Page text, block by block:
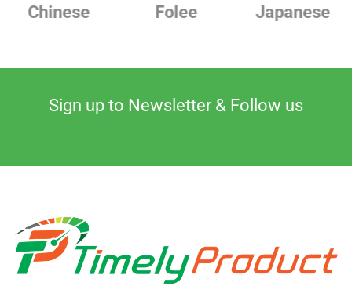
Chinese
Folee Japanese
Sign up to Newsletter & Follow us